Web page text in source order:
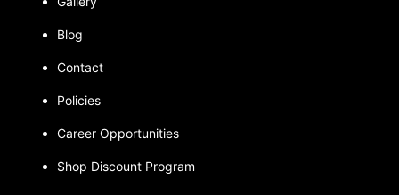
Blog
Contact
Policies
Career Opportunities
Shop Discount Program